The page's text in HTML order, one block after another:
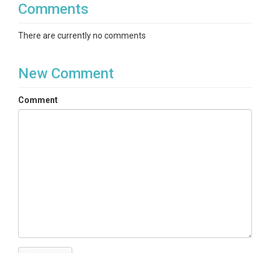
Comments
There are currently no comments
New Comment
Comment